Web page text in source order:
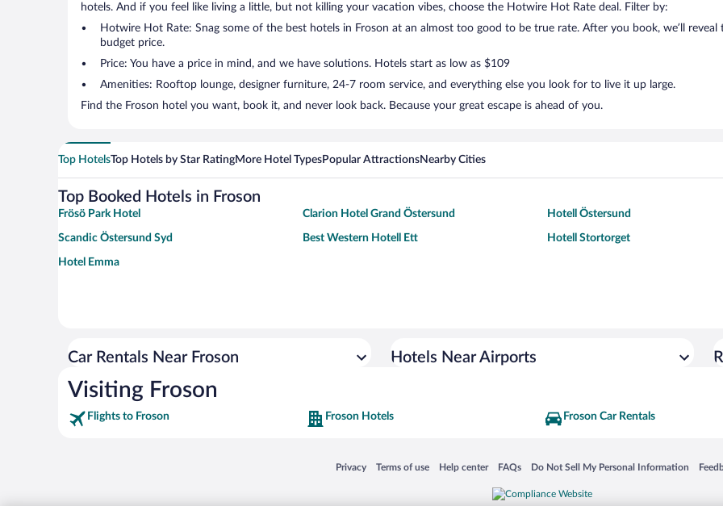
hotels. And if you feel like living a little, but not killing your vacation vibes, choose the Hotwire Hot Rate deal. Filter by:
Hotwire Hot Rate: Snag some of the best hotels in Froson at an almost too good to be true rate. After you book, we’ll
budget price.
Price: You have a price in mind, and we have solutions. Hotels start as low as $109
Amenities: Rooftop lounge, designer furniture, 24-7 room service, and everything else you look for to live it up large.
Find the Froson hotel you want, book it, and never look back. Because your great escape is ahead of you.
Top HotelsTop Hotels by Star RatingMore Hotel TypesPopular AttractionsNearby Cities
Top Booked Hotels in Froson
Frösö Park Hotel Clarion Hotel Grand Östersund Hotell Östersund
Scandic Östersund Syd Best Western Hotell Ett Hotell Stortorget
Hotel Emma
Car Rentals Near Froson Hotels Near Airports
Visiting Froson
Flights to Froson Froson Hotels Froson Car Rentals
Privacy
Opens in a new window
Terms of use
Opens in a new window
Help center
Opens in a new window
FAQs
Opens in a new window
Do Not Sell My Personal Information
Opens in a new window